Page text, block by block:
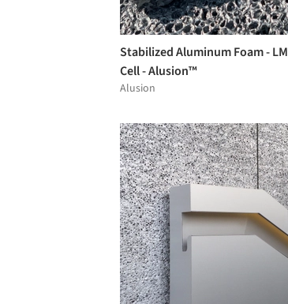
Stabilized Aluminum Foam - LM
Cell - Alusion™
Alusion